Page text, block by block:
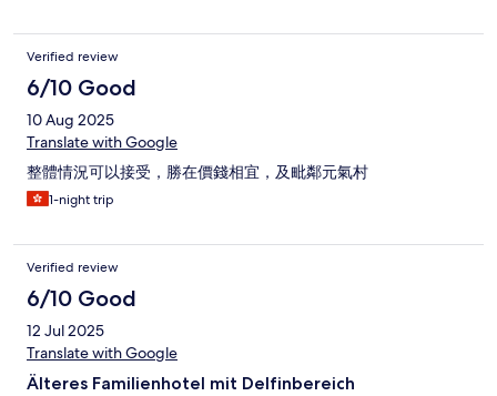
Verified review
6/10 Good
10 Aug 2025
Translate with Google
整體情況可以接受，勝在價錢相宜，及毗鄰元氣村
1-night trip
Verified review
6/10 Good
12 Jul 2025
Translate with Google
Älteres Familienhotel mit Delfinbereich